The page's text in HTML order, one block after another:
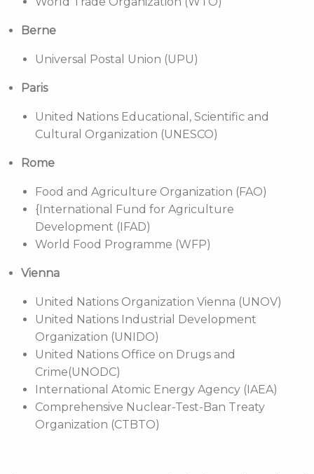
Berne
Universal Postal Union (UPU)
Paris
United Nations Educational, Scientific and
Cultural Organization (UNESCO)
Rome
Food and Agriculture Organization (FAO)
{International Fund for Agriculture
Development (IFAD)
World Food Programme (WFP)
Vienna
United Nations Organization Vienna (UNOV)
United Nations Industrial Development
Organization (UNIDO)
United Nations Office on Drugs and
Crime(UNODC)
International Atomic Energy Agency (IAEA)
Comprehensive Nuclear-Test-Ban Treaty
Organization (CTBTO)